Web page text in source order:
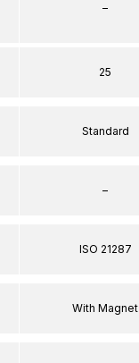
–
25
Standard
–
ISO 21287
With Magnet